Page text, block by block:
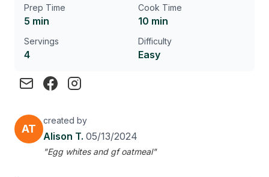
Prep Time
5 min
Cook Time
10 min
Servings
4
Difficulty
Easy
AT
created by
Alison T. 05/13/2024
"Egg whites and gf oatmeal"